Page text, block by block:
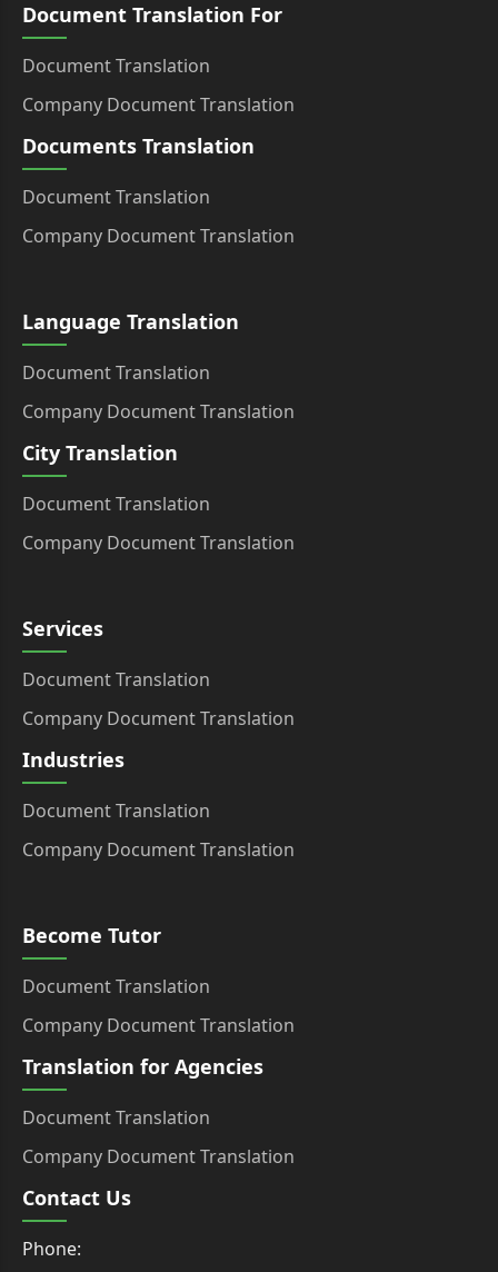
Document Translation For
Document Translation
Company Document Translation
Documents Translation
Document Translation
Company Document Translation
Language Translation
Document Translation
Company Document Translation
City Translation
Document Translation
Company Document Translation
Services
Document Translation
Company Document Translation
Industries
Document Translation
Company Document Translation
Become Tutor
Document Translation
Company Document Translation
Translation for Agencies
Document Translation
Company Document Translation
Contact Us
Phone: